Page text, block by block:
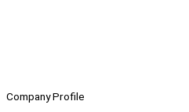
Company Profile